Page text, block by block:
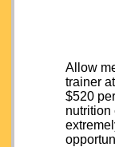
Allow
trainer
$520